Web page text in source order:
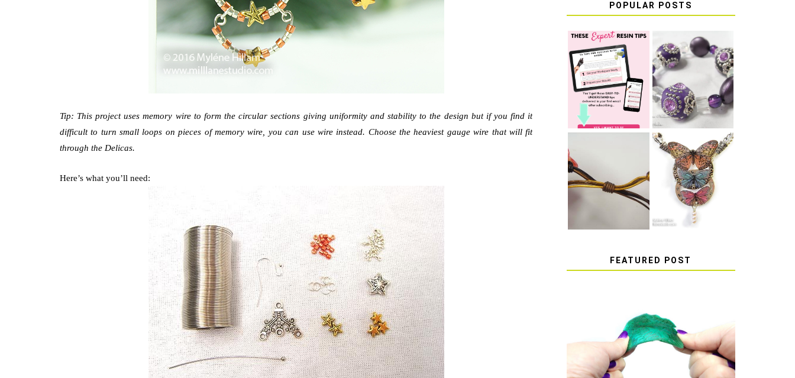
Tip: This project uses memory wire to form the circular sections giving uniformity and stability to the design but if you find it
difficult to turn small loops on pieces of memory wire, you can use wire instead. Choose the heaviest gauge wire that will fit
through the Delicas.
Here’s what you’ll need:
POPULAR POSTS
TOP 10 TIPS
FOR SUCCESS
WITH RESIN
LEARN HOW TO
TIE A SECURE
BRACELET KNOT
THAT WON'T
COME UNDONE
HOW TO TIE A
SLIDING KNOT
HOW TO MAKE
EPOXY RESIN
STICKERS
FEATURED POST
HOW TO AVOID STICKY
OR SOFT RESIN